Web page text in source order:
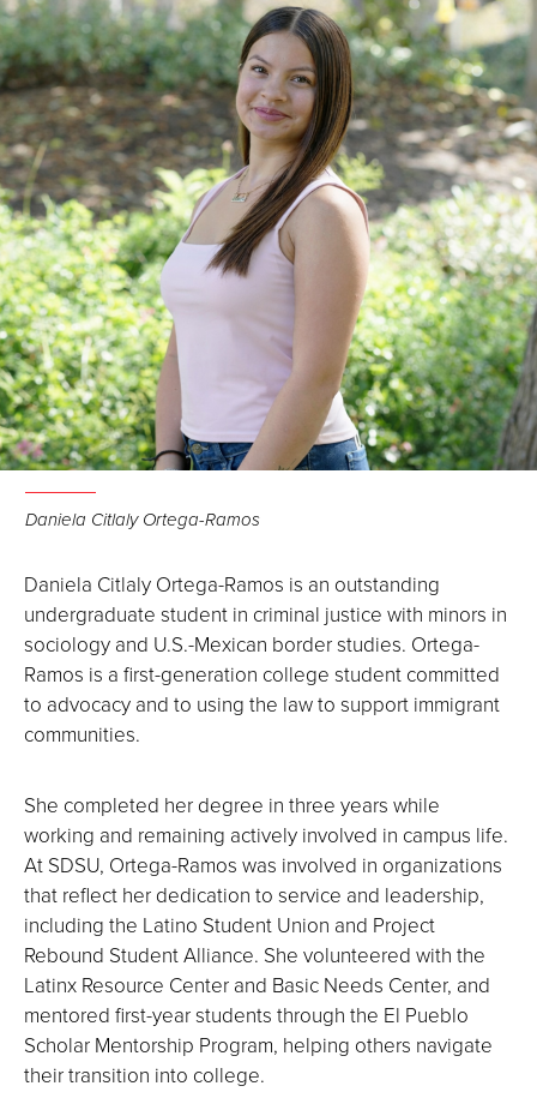
Daniela Citlaly Ortega-Ramos
Daniela Citlaly Ortega-Ramos is an outstanding
undergraduate student in criminal justice with minors in
sociology and U.S.-Mexican border studies. Ortega-
Ramos is a first-generation college student committed
to advocacy and to using the law to support immigrant
communities.
She completed her degree in three years while
working and remaining actively involved in campus life.
At SDSU, Ortega-Ramos was involved in organizations
that reflect her dedication to service and leadership,
including the Latino Student Union and Project
Rebound Student Alliance. She volunteered with the
Latinx Resource Center and Basic Needs Center, and
mentored first-year students through the El Pueblo
Scholar Mentorship Program, helping others navigate
their transition into college.